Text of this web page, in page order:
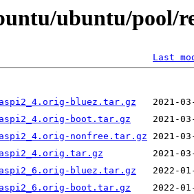
ubuntu/pool/
Last
bluez.tar.gz
boot.tar.gz
nonfree.tar.gz
bluez.tar.gz
boot.tar.gz